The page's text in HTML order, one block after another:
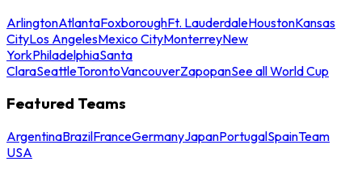
ArlingtonAtlantaFoxboroughFt. LauderdaleHoustonKansas
CityLos AngelesMexico CityMonterreyNew
YorkPhiladelphiaSanta
ClaraSeattleTorontoVancouverZapopanSee all World Cup
Featured Teams
ArgentinaBrazilFranceGermanyJapanPortugalSpainTeam
USA